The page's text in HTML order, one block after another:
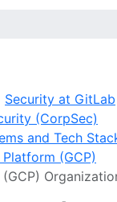
Security at GitLab
(CorpSec)
and Tech
(GCP)